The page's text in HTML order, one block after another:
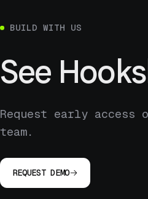
BUILD WITH US
See
Request early
team.
REQUEST DEMO